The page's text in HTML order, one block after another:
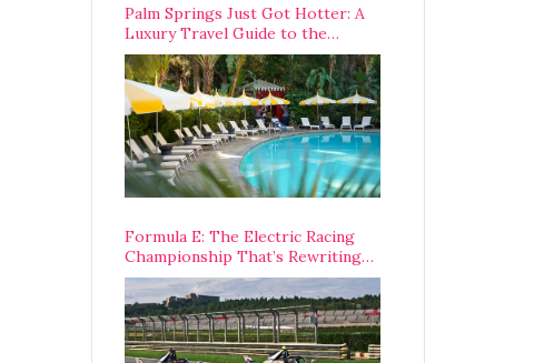
Palm Springs Just Got Hotter: A
Luxury Travel Guide to the
Desert’s Best Stays, Eats, and
Activities
Formula E: The Electric Racing
Championship That’s Rewriting
The Rules of Motorsport